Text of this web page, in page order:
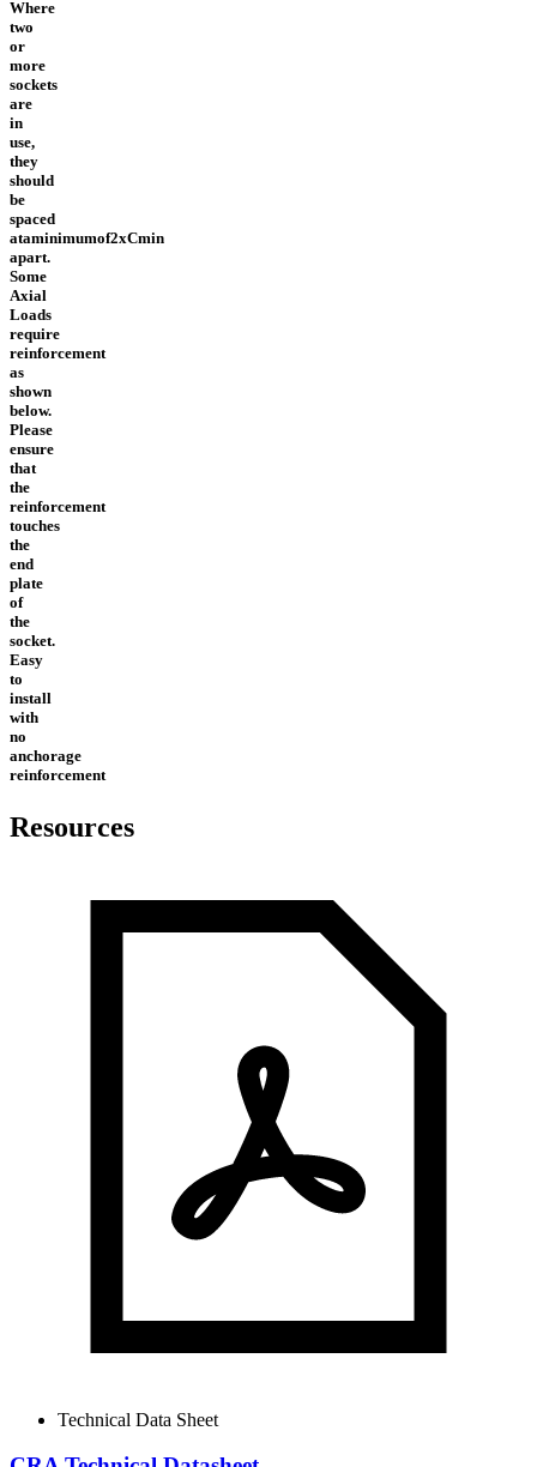
Where
two
or
more
sockets
are
in
use,
they
should
be
spaced
ataminimumof2xCmin
apart.
Some
Axial
Loads
require
reinforcement
as
shown
below.
Please
ensure
that
the
reinforcement
touches
the
end
plate
of
the
socket.
Easy
to
install
with
no
anchorage
reinforcement
Resources
Technical Data Sheet